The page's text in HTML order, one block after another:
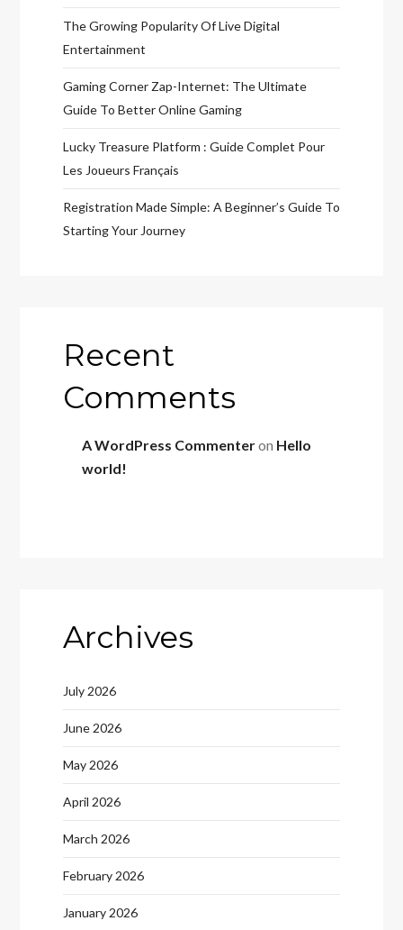
The Growing Popularity Of Live Digital
Entertainment
Gaming Corner Zap-Internet: The Ultimate
Guide To Better Online Gaming
Lucky Treasure Platform : Guide Complet Pour
Les Joueurs Français
Registration Made Simple: A Beginner’s Guide To
Starting Your Journey
Recent
Comments
A WordPress Commenteron Hello
world!
Archives
July 2026
June 2026
May 2026
April 2026
March 2026
February 2026
January 2026